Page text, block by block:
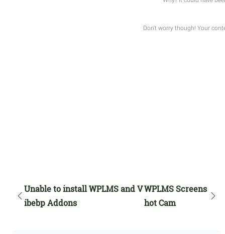
Unable to install WPLMS and V
ibebp Addons
WPLMS Screens
hot Cam